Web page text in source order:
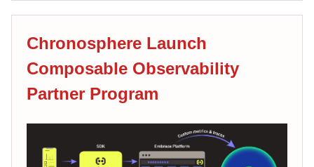
Chronosphere Launch
Composable Observability
Partner Program